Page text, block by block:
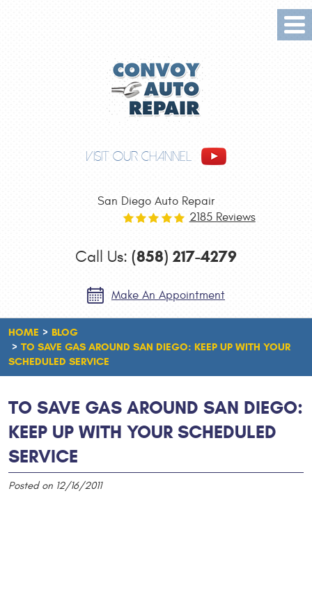
VISIT OUR CHANNEL
San Diego Auto Repair
2185 Reviews
Call Us: (858) 217-4279
Make An Appointment
HOME
BLOG
TO SAVE GAS AROUND SAN DIEGO: KEEP UP WITH YOUR
SCHEDULED SERVICE
TO SAVE GAS AROUND SAN DIEGO:
KEEP UP WITH YOUR SCHEDULED
SERVICE
Posted on 12/16/2011